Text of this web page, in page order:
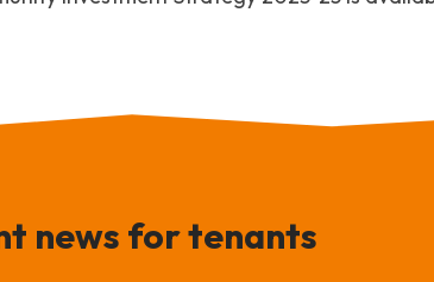
news for tenants